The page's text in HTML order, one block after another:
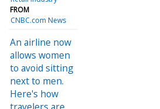
FROM
CNBC.com News
An airline now
allows women
to avoid sitting
next to men.
Here's how